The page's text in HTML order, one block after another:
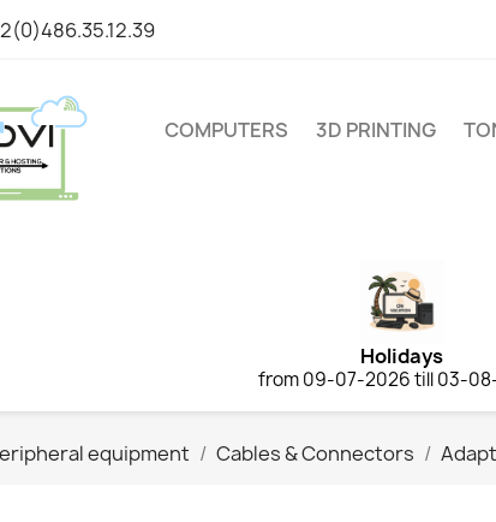
COMPUTERS 3D PRINTING
Holidays
from 09-07-2026 till 03-
equipment Cables & Connectors